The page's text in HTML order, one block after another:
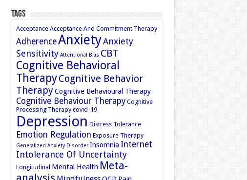
Tags
Acceptance Acceptance And Commitment Therapy
AdherenceAnxietyAnxiety
Sensitivity Attentional Bias CBT
Cognitive Behavioral
TherapyCognitive Behavior
TherapyCognitive Behavioural Therapy
Cognitive Behaviour Therapy Cognitive
Processing Therapy covid-19
Depression Distress Tolerance
Emotion Regulation Exposure Therapy
Generalized Anxiety Disorder Insomnia Internet
Intolerance Of Uncertainty
Longitudinal Mental Health Meta-